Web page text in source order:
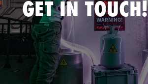
GET IN TOUCH!